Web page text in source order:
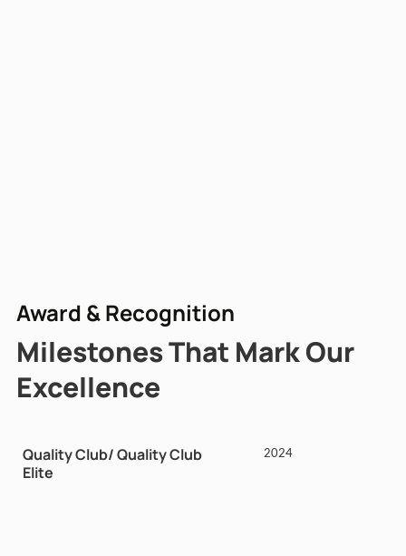
Quality Club/ Quality Club
Elite
2024
Award & Recognition
Milestones That Mark Our
Excellence